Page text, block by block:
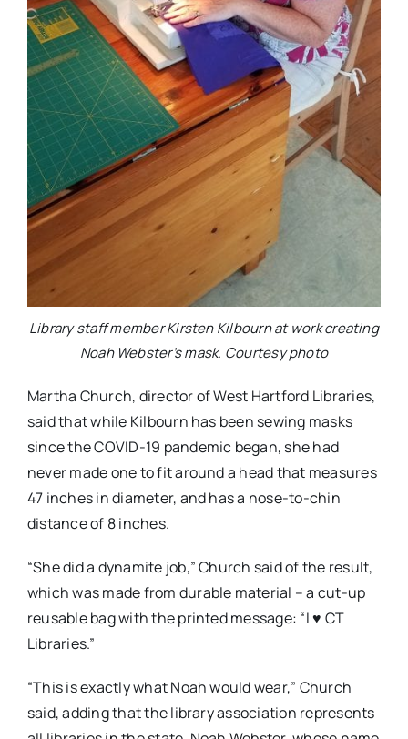
Library staff member Kirsten Kilbourn at work creating
Noah Webster’s mask. Courtesy photo
Martha Church, director of West Hartford Libraries,
said that while Kilbourn has been sewing masks
since the COVID-19 pandemic began, she had
never made one to fit around a head that measures
47 inches in diameter, and has a nose-to-chin
distance of 8 inches.
“She did a dynamite job,” Church said of the result,
which was made from durable material – a cut-up
reusable bag with the printed message: “I ♥ CT
Libraries.”
“This is exactly what Noah would wear,” Church
said, adding that the library association represents